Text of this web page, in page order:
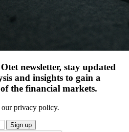
newsletter, stay updated
and insights to gain a
the financial markets.
privacy policy.
Sign up